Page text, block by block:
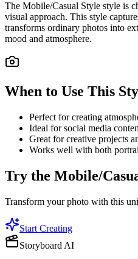
The Mobile/Casual Style style is
visual approach. This style
transforms ordinary photos into
mood and atmosphere.
When to Use This
Perfect for creating
Ideal for social media
Great for creative projects
Works well with both
Try the Mobile/
Transform your photo with this
Start Creating
Storyboard AI